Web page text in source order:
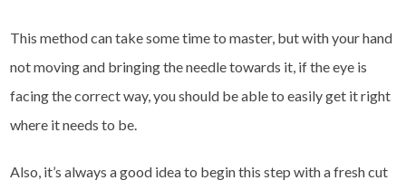
This method can take some time to master, but with your hand
not moving and bringing the needle towards it, if the eye is
facing the correct way, you should be able to easily get it right
where it needs to be.
Also, it’s always a good idea to begin this step with a fresh cut